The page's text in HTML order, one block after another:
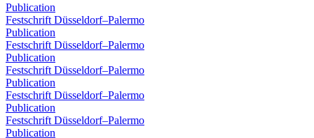
Publication
Festschrift Düsseldorf–Palermo
Publication
Festschrift Düsseldorf–Palermo
Publication
Festschrift Düsseldorf–Palermo
Publication
Festschrift Düsseldorf–Palermo
Publication
Festschrift Düsseldorf–Palermo
Publication